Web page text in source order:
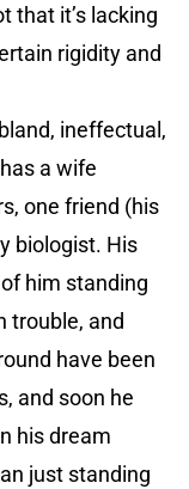
that it’s lacking
rigidity and
ineffectual,
a wife
one friend (his
biologist. His
him standing
trouble, and
have been
and soon he
his dream
just standing